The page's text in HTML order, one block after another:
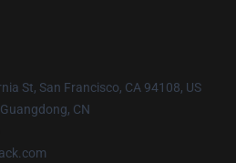
St, San Francisco, CA 94108, US
CN